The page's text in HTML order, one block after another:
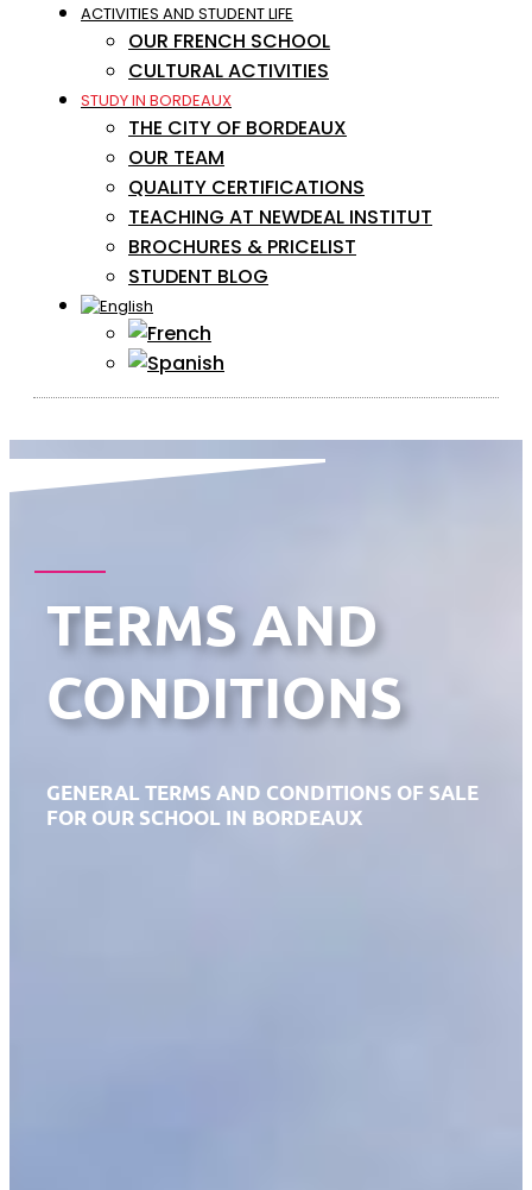
ACTIVITIES AND STUDENT LIFE
OUR FRENCH SCHOOL
CULTURAL ACTIVITIES
STUDY IN BORDEAUX
THE CITY OF BORDEAUX
OUR TEAM
QUALITY CERTIFICATIONS
TEACHING AT NEWDEAL INSTITUT
BROCHURES & PRICELIST
STUDENT BLOG
TERMS AND
CONDITIONS
GENERAL TERMS AND CONDITIONS OF SALE
FOR OUR SCHOOL IN BORDEAUX